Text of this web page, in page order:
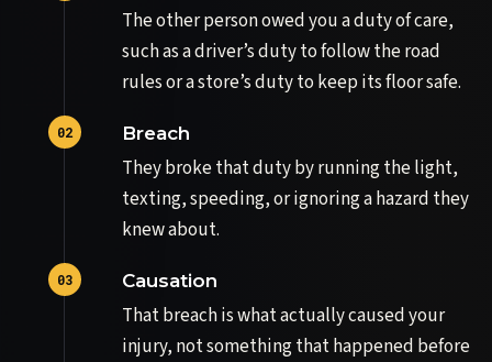
The other person owed you a duty of care,
such as a driver’s duty to follow the road
rules or a store’s duty to keep its floor safe.
Breach
They broke that duty by running the light,
texting, speeding, or ignoring a hazard they
knew about.
Causation
That breach is what actually caused your
injury, not something that happened before